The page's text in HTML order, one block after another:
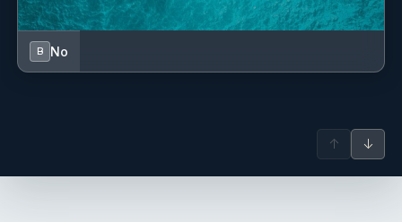
B No
↑ ↓